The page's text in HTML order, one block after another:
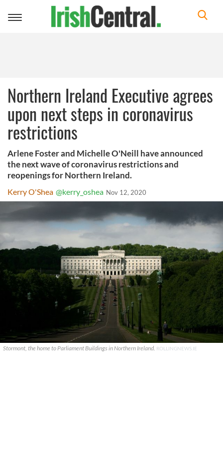
Toggle
Northern Ireland Executive agrees
upon next steps in coronavirus
restrictions
Arlene Foster and Michelle O'Neill have announced
the next wave of coronavirus restrictions and
reopenings for Northern Ireland.
Kerry O'Shea @kerry_oshea Nov 12, 2020
Stormont, the home to Parliament Buildings in Northern Ireland. ROLLINGNEWS.IE